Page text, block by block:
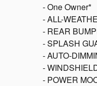
- One Owner*
- ALL-
- REAR
- SPLASH
- AUTO-
-
- POWER